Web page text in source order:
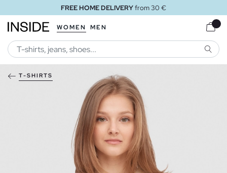
FREE HOME DELIVERYfrom 30 €
WOMEN MEN
T-SHIRTS